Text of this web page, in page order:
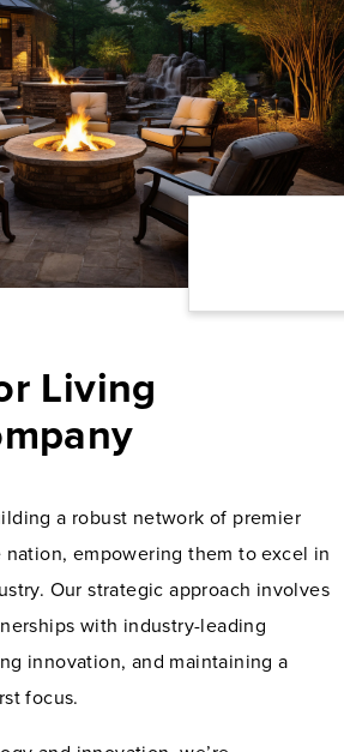
Living
a robust network of premier
empowering them to excel in
Our strategic approach involves
with industry-leading
innovation, and maintaining a
focus.